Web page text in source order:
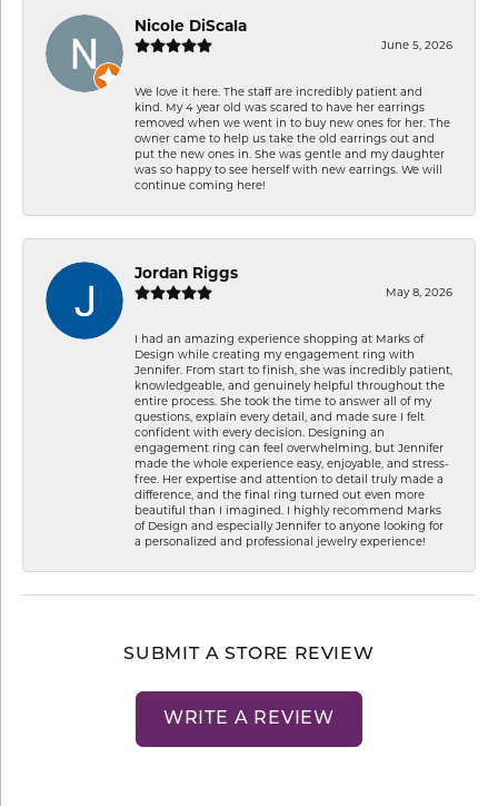
Nicole DiScala
June 5, 2026
We love it here. The staff are incredibly patient and
kind. My 4 year old was scared to have her earrings
removed when we went in to buy new ones for her. The
owner came to help us take the old earrings out and
put the new ones in. She was gentle and my daughter
was so happy to see herself with new earrings. We will
continue coming here!
Jordan Riggs
May 8, 2026
I had an amazing experience shopping at Marks of
Design while creating my engagement ring with
Jennifer. From start to finish, she was incredibly patient,
knowledgeable, and genuinely helpful throughout the
entire process. She took the time to answer all of my
questions, explain every detail, and made sure I felt
confident with every decision. Designing an
engagement ring can feel overwhelming, but Jennifer
made the whole experience easy, enjoyable, and stress-
free. Her expertise and attention to detail truly made a
difference, and the final ring turned out even more
beautiful than I imagined. I highly recommend Marks
of Design and especially Jennifer to anyone looking for
a personalized and professional jewelry experience!
SUBMIT A STORE REVIEW
WRITE A REVIEW